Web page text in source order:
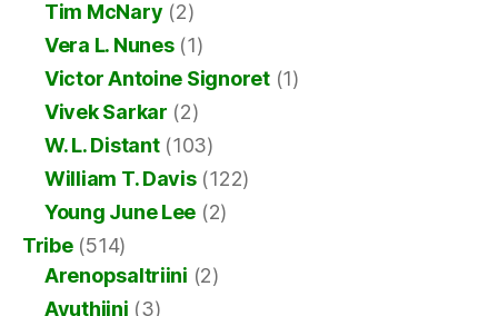
Tim McNary (2)
Vera L. Nunes(1)
Victor Antoine Signoret(1)
Vivek Sarkar (2)
W. L. Distant(103)
William T. Davis(122)
Young June Lee (2)
Tribe(514)
Arenopsaltriini (2)
Ayuthiini (3)